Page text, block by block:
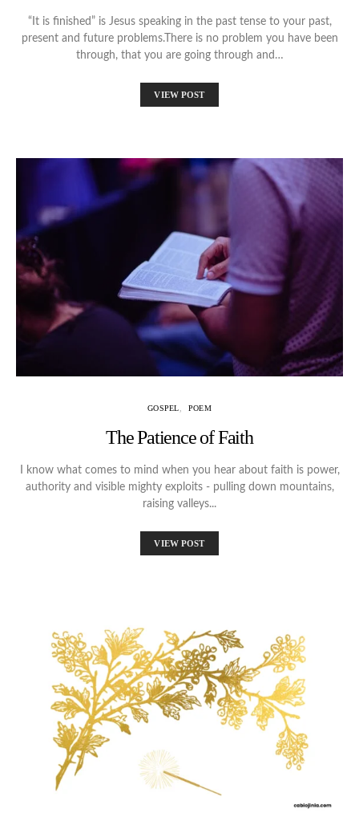
“It is finished” is Jesus speaking in the past tense to your past,
present and future problems.There is no problem you have been
through, that you are going through and…
VIEW POST
GOSPEL POEM
The Patience of Faith
I know what comes to mind when you hear about faith is power,
authority and visible mighty exploits - pulling down mountains,
raising valleys...
VIEW POST